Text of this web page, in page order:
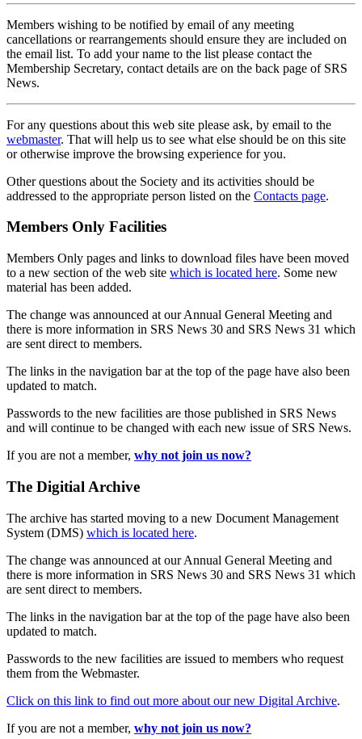
Members wishing to be notified by email of any meeting
cancellations or rearrangements should ensure they are included on
the email list. To add your name to the list please contact the
Membership Secretary, contact details are on the back page of SRS
News.
For any questions about this web site please ask, by email to the
webmaster. That will help us to see what else should be on this site
or otherwise improve the browsing experience for you.
Other questions about the Society and its activities should be
addressed to the appropriate person listed on the Contacts page.
Members Only Facilities
Members Only pages and links to download files have been moved
to a new section of the web site which is located here. Some new
material has been added.
The change was announced at our Annual General Meeting and
there is more information in SRS News 30 and SRS News 31 which
are sent direct to members.
The links in the navigation bar at the top of the page have also been
updated to match.
Passwords to the new facilities are those published in SRS News
and will continue to be changed with each new issue of SRS News.
If you are not a member, why not join us now?
The Digitial Archive
The archive has started moving to a new Document Management
System (DMS) which is located here.
The change was announced at our Annual General Meeting and
there is more information in SRS News 30 and SRS News 31 which
are sent direct to members.
The links in the navigation bar at the top of the page have also been
updated to match.
Passwords to the new facilities are issued to members who request
them from the Webmaster.
Click on this link to find out more about our new Digital Archive.
If you are not a member, why not join us now?